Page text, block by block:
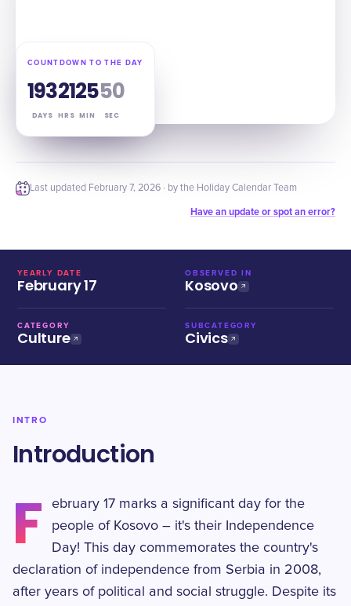
COUNTDOWN TO THE DAY
193
DAYS
21
HRS
25
MIN
49
SEC
Last updated February 7, 2026 · by the Holiday Calendar Team
Have an update or spot an error?
YEARLY DATE
February 17
OBSERVED IN
Kosovo
CATEGORY
Culture
SUBCATEGORY
Civics
INTRO
Introduction
F
ebruary 17 marks a significant day for the
people of Kosovo – it's their Independence
Day! This day commemorates the country's
declaration of independence from Serbia in 2008,
after years of political and social struggle. Despite its